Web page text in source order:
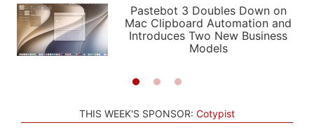
PODCASTS
SHORTCUTS
SETUPS
APPS
STORIES
LIGHT
AUTOMATIC
Pastebot 3 Doubles Down on
Mac Clipboard Automation and
Introduces Two New Business
Models
THIS WEEK'S SPONSOR: Cotypist